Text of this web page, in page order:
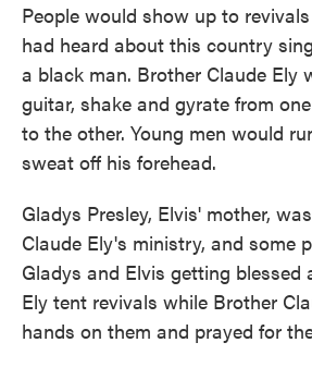
People would show up to
had heard about this country
a black man. Brother Claude Ely
guitar, shake and gyrate from
to the other. Young men would
sweat off his forehead.
Gladys Presley, Elvis' mother,
Claude Ely's ministry, and some
Gladys and Elvis getting blessed
Ely tent revivals while Brother
hands on them and prayed for